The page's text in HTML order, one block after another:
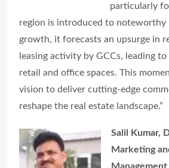
particularly
region is introduced to
growth, it forecasts an upsurge in
leasing activity by GCCs, leading
retail and office spaces. This
vision to deliver cutting-edge
reshape the real estate landscape.”
Salil Kumar,
Marketing